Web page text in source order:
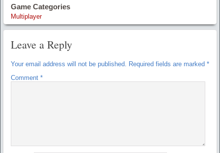
Game Categories
Multiplayer
Leave a Reply
Your email address will not be published. Required fields are marked *
Comment *